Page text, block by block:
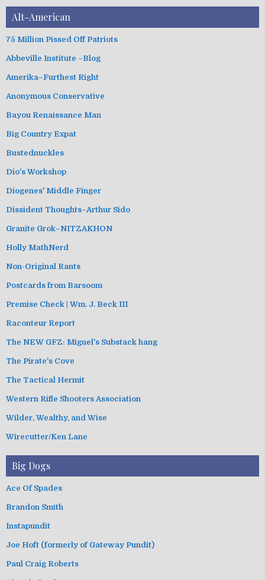
Alt-American
75 Million Pissed Off Patriots
Abbeville Institute –Blog
Amerika–Furthest Right
Anonymous Conservative
Bayou Renaissance Man
Big Country Expat
Bustednuckles
Dio's Workshop
Diogenes' Middle Finger
Dissident Thoughts–Arthur Sido
Granite Grok–NITZAKHON
Holly MathNerd
Non-Original Rants
Postcards from Barsoom
Premise Check | Wm. J. Beck III
Raconteur Report
The NEW GFZ: Miguel's Substack hang
The Pirate's Cove
The Tactical Hermit
Western Rifle Shooters Association
Wilder, Wealthy, and Wise
Wirecutter/Ken Lane
Big Dogs
Ace Of Spades
Brandon Smith
Instapundit
Joe Hoft (formerly of Gateway Pundit)
Paul Craig Roberts